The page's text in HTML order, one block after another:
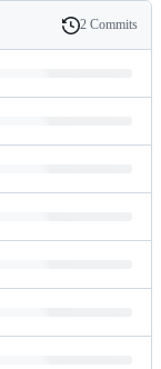
History
2 Commits